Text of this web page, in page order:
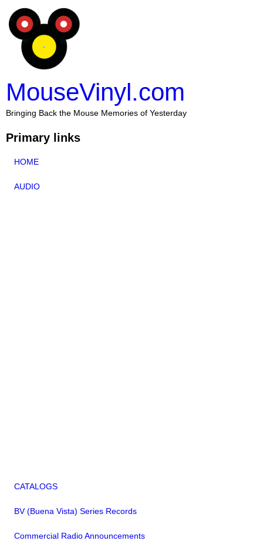
MouseVinyl.com
Bringing Back the Mouse Memories of Yesterday
Primary links
HOME
AUDIO
CATALOGS
BV (Buena Vista) Series Records
Commercial Radio Announcements